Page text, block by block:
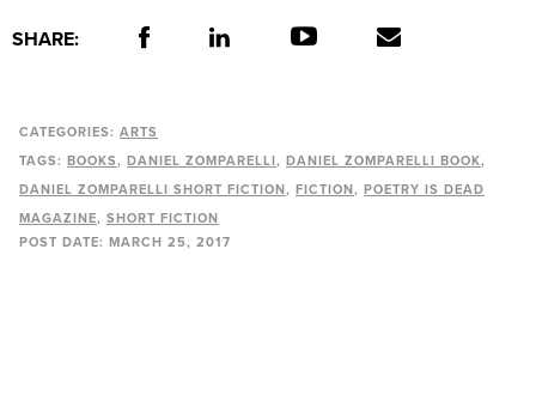
SHARE:
CATEGORIES: ARTS
TAGS:
BOOKS DANIEL ZOMPARELLI
DANIEL ZOMPARELLI BOOK
DANIEL ZOMPARELLI SHORT FICTION
FICTION
POETRY IS DEAD
MAGAZINE
SHORT FICTION
POST DATE:
MARCH 25, 2017